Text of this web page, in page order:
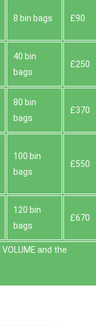
8 bin bags £90
40 bin
bags
£250
80 bin
bags
£370
100 bin
bags
£550
120 bin
bags
£670
and the